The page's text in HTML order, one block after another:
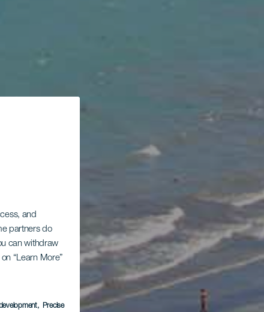
and
partners do
can withdraw
“Learn More”
, Precise